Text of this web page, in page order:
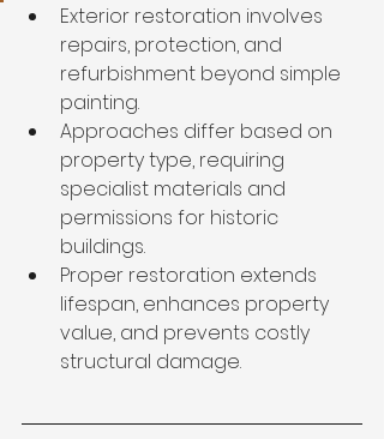
Exterior restoration involves
repairs, protection, and
refurbishment beyond simple
painting.
Approaches differ based on
property type, requiring
specialist materials and
permissions for historic
buildings.
Proper restoration extends
lifespan, enhances property
value, and prevents costly
structural damage.